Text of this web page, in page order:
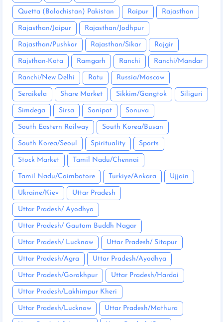
Quetta (Balochistan) Pakistan Raipur Rajasthan
Rajasthan/Jaipur Rajasthan/Jodhpur
Rajasthan/Pushkar Rajasthan/Sikar Rajgir
Rajsthan-Kota Ramgarh Ranchi Ranchi/Mandar
Ranchi/New Delhi Ratu Russia/Moscow
Seraikela Share Market Sikkim/Gangtok Siliguri
Simdega Sirsa Sonipat Sonuva
South Eastern Railway South Korea/Busan
South Korea/Seoul Spirituality Sports
Stock Market Tamil Nadu/Chennai
Tamil Nadu/Coimbatore Turkiye/Ankara Ujjain
Ukraine/Kiev Uttar Pradesh
Uttar Pradesh/ Ayodhya
Uttar Pradesh/ Gautam Buddh Nagar
Uttar Pradesh/ Lucknow Uttar Pradesh/ Sitapur
Uttar Pradesh/Agra Uttar Pradesh/Ayodhya
Uttar Pradesh/Gorakhpur Uttar Pradesh/Hardoi
Uttar Pradesh/Lakhimpur Kheri
Uttar Pradesh/Lucknow Uttar Pradesh/Mathura